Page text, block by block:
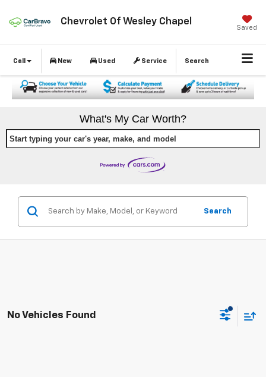
Chevrolet Of Wesley Chapel
Saved
Call New Used Service Search
What's My Car Worth?
Start typing your car's year, make, and model
Search
No Vehicles Found